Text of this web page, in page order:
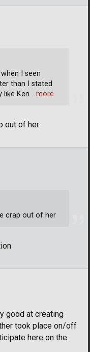
out of her
I seen
than I stated
like Ken… more
crap out of her
good at creating
took place on/off
here on the